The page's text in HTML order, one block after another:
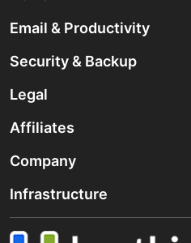
Email & Productivity
Security & Backup
Legal
Affiliates
Company
Infrastructure